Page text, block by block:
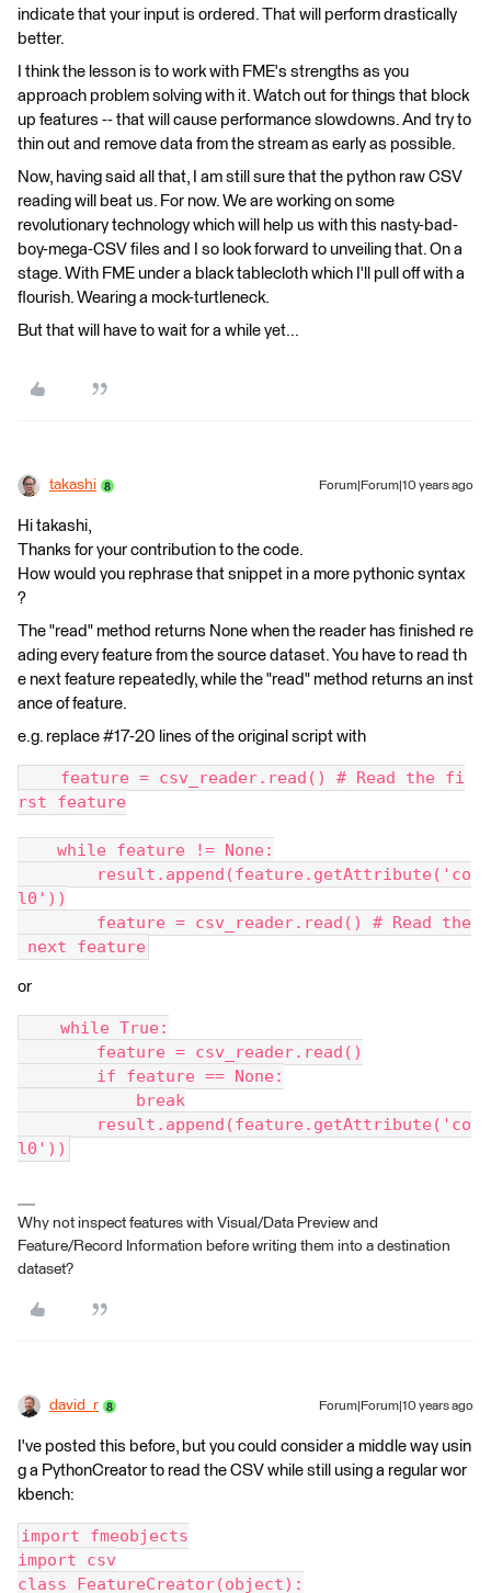
indicate that your input is ordered. That will perform drastically
better.
I think the lesson is to work with FME's strengths as you
approach problem solving with it. Watch out for things that block
up features -- that will cause performance slowdowns. And try to
thin out and remove data from the stream as early as possible.
Now, having said all that, I am still sure that the python raw CSV
reading will beat us. For now. We are working on some
revolutionary technology which will help us with this nasty-bad-
boy-mega-CSV files and I so look forward to unveiling that. On a
stage. With FME under a black tablecloth which I'll pull off with a
flourish. Wearing a mock-turtleneck.
But that will have to wait for a while yet...
takashi Forum|Forum|10 years ago
Hi takashi,
Thanks for your contribution to the code.
How would you rephrase that snippet in a more pythonic syntax
?
The "read" method returns None when the reader has finished re
ading every feature from the source dataset. You have to read th
e next feature repeatedly, while the "read" method returns an inst
ance of feature.
e.g. replace #17-20 lines of the original script with
feature = csv_reader.read() # Read the fi
rst feature
while feature != None:
result.append(feature.getAttribute('co
l0'))
feature = csv_reader.read() # Read the
next feature
or
while True:
feature = csv_reader.read()
if feature == None:
break
result.append(feature.getAttribute('co
l0'))
Why not inspect features with Visual/Data Preview and
Feature/Record Information before writing them into a destination
dataset?
david_r Forum|Forum|10 years ago
I've posted this before, but you could consider a middle way usin
g a PythonCreator to read the CSV while still using a regular wor
kbench:
import fmeobjects
import csv
class FeatureCreator(object):